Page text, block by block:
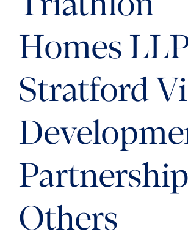
Triathlon
Homes
Stratford
Others